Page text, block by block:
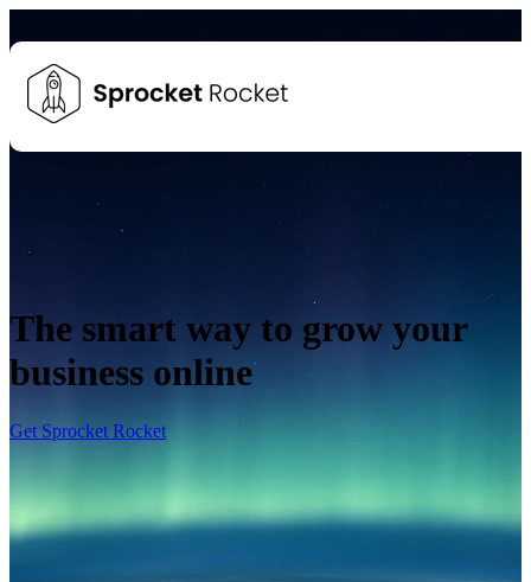
The smart way to grow your
business online
Get Sprocket Rocket